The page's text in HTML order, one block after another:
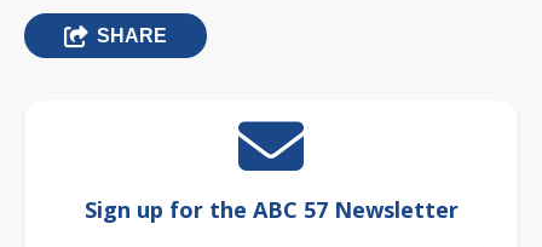
SHARE
Sign up for the ABC 57 Newsletter